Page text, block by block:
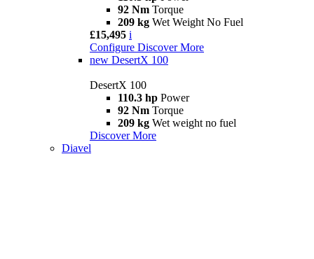
92 Nm Torque
209 kg Wet Weight No Fuel
£15,495 i
Configure Discover More
new DesertX 100
DesertX 100
110.3 hp Power
92 Nm Torque
209 kg Wet weight no fuel
Discover More
Diavel